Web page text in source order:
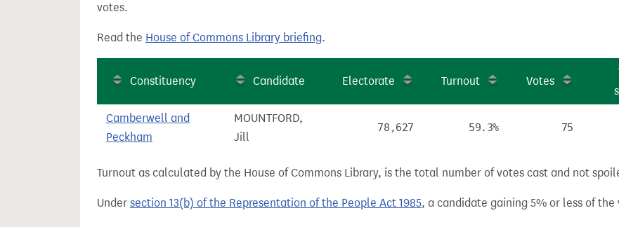
votes.
Read the House of Commons Library briefing.
Constituency Candidate Electorate Turnout Votes
Camberwell and
Peckham
MOUNTFORD,
Jill
78,627 59.3% 75
Turnout as calculated by the House of Commons Library, is the total number of votes cast and not
Under section 13(b) of the Representation of the People Act 1985, a candidate gaining 5% or less of